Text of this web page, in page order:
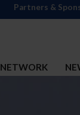
NETWORK
Partners &